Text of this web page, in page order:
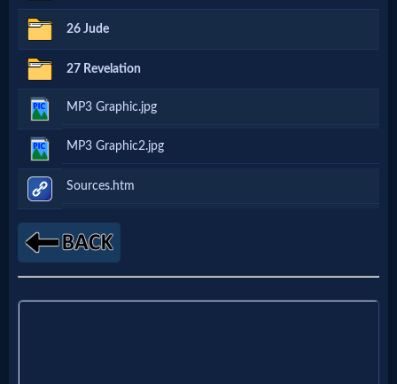
Movies
🎞
CBN
Videos
🎞
Kids
Videos
26 Jude
27 Revelation
MP3 Graphic.jpg
MP3 Graphic2.jpg
Sources.htm